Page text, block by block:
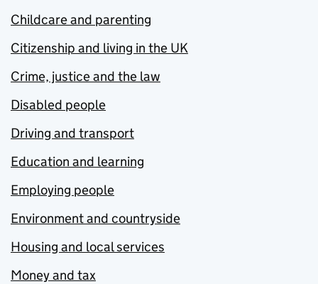
Childcare and parenting
Citizenship and living in the UK
Crime, justice and the law
Disabled people
Driving and transport
Education and learning
Employing people
Environment and countryside
Housing and local services
Money and tax